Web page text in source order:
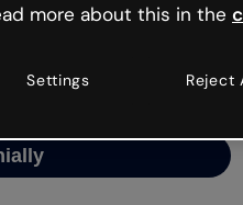
internet is like that and
and try your luck
more about this in the
Settings Reject